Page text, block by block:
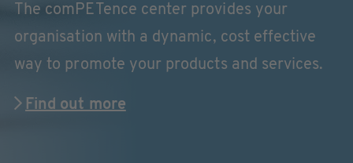
The comPETence center provides your
organisation with a dynamic, cost effective
way to promote your products and services.
Find out more